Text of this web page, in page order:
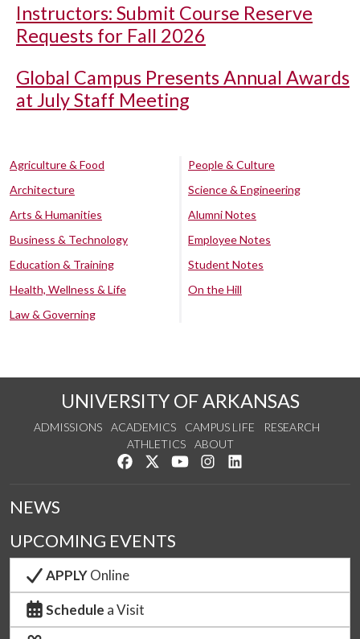
Instructors: Submit Course Reserve
Requests for Fall 2026
Global Campus Presents Annual Awards
at July Staff Meeting
Agriculture & Food
Architecture
Arts & Humanities
Business & Technology
Education & Training
Health, Wellness & Life
Law & Governing
People & Culture
Science & Engineering
Alumni Notes
Employee Notes
Student Notes
On the Hill
UNIVERSITY OF ARKANSAS
ADMISSIONS ACADEMICS CAMPUS LIFE
RESEARCH
ATHLETICS
ABOUT
Like us on Facebook
Follow us on Twitter
Watch us on YouTube
See us on Instagram
NEWS
UPCOMING EVENTS
APPLYOnline
Schedule a Visit